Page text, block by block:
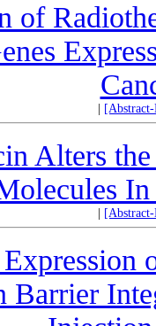
of
Alters
Expression
Barrier